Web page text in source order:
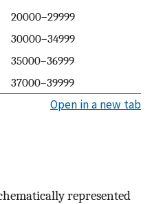
20000–29999
30000–34999
35000–36999
37000–39999
Open in a new tab
represented